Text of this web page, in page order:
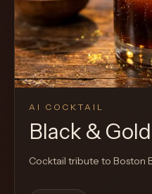
AI COCKTAIL
Black &
Cocktail tribute to Boston